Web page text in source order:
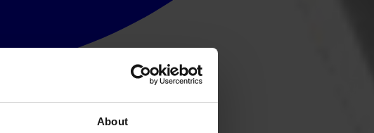
About